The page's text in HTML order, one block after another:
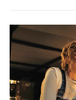
HIGH
NOON
(1952)
–
review